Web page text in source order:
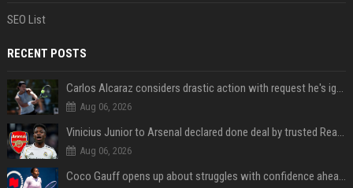
SEO List
RECENT POSTS
Carlos Alcaraz considers drastic action with request he's ignored for two years
Aug 06, 2026
Vinicius Junior to Arsenal declared done deal by trusted Real Madrid reporter
Aug 06, 2026
Coco Gauff opens up about struggles with confidence ahead of Canadian Open